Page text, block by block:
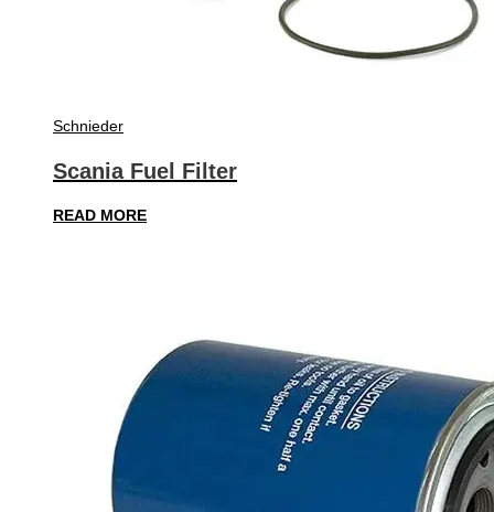
Schnieder
Scania Fuel Filter
READ MORE